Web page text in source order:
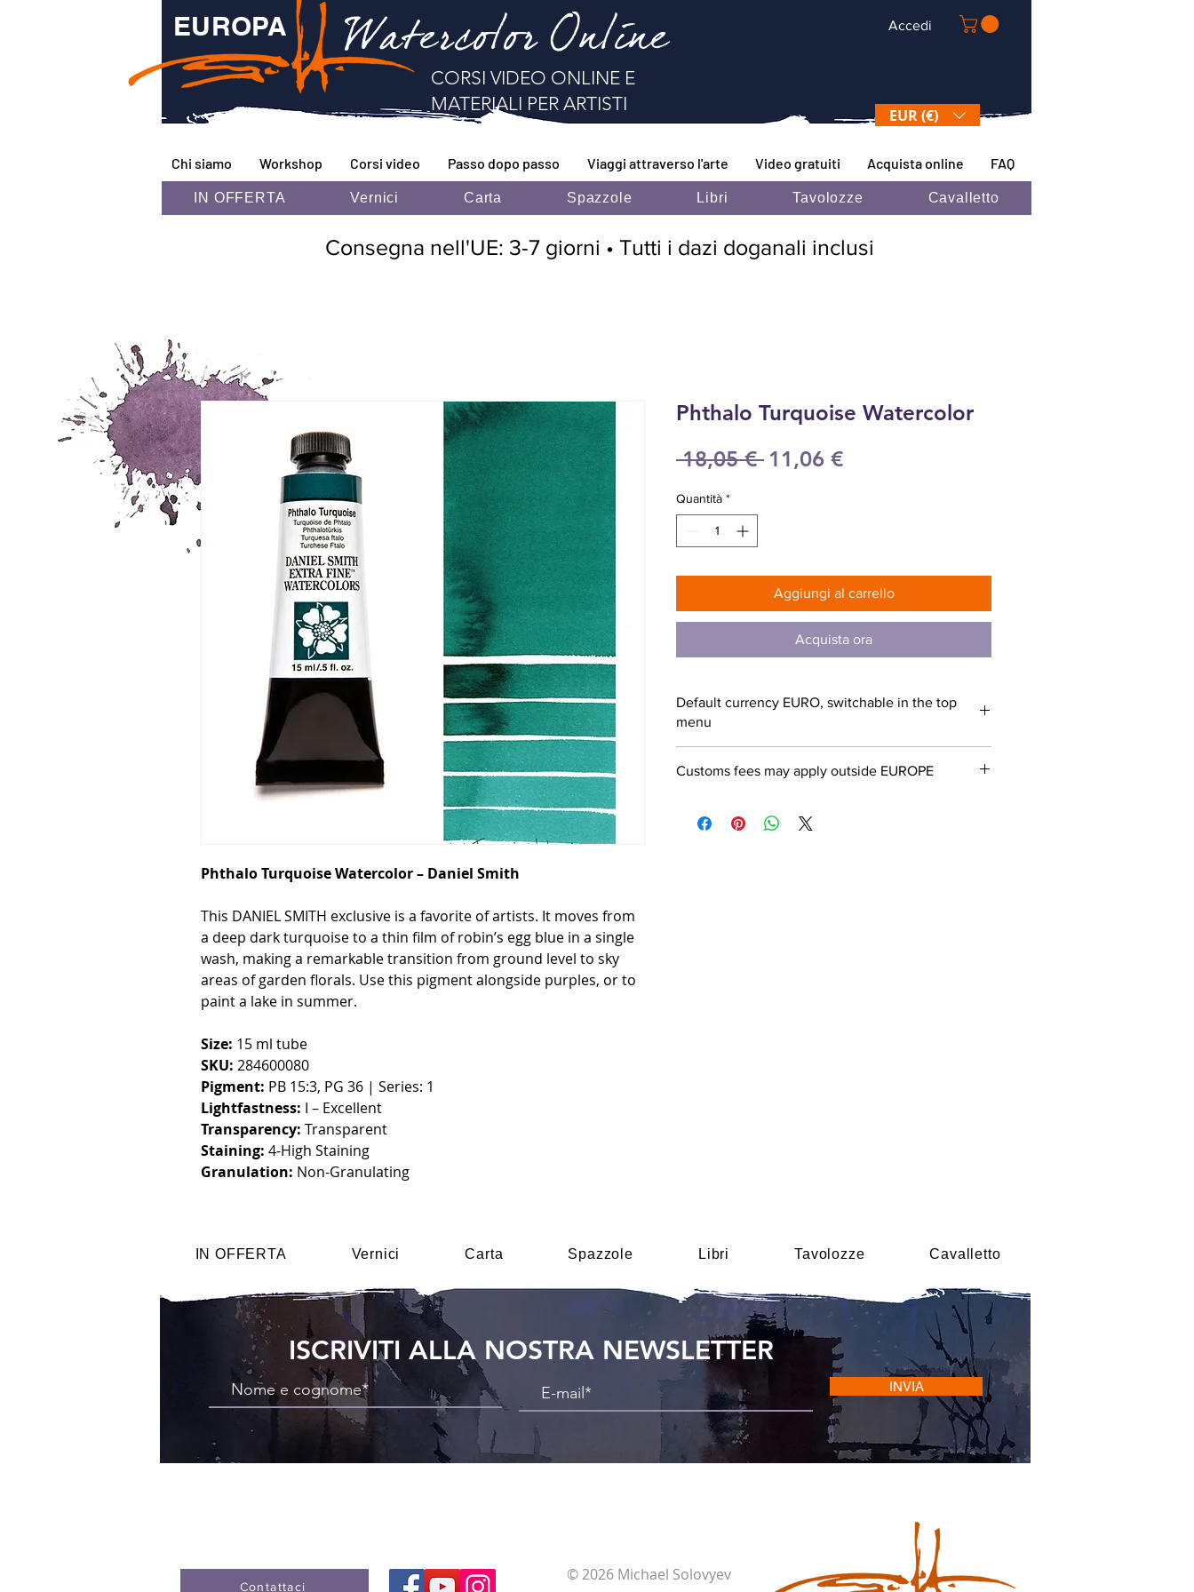
Watercolor Online Accedi
CORSI VIDEO ONLINE E
MATERIALI PER ARTISTI
EUR (€)
EUROPA
Chi siamo Workshop Corsi video Passo dopo passo Viaggi attraverso l'arte Video gratuiti Acquista online FAQ
IN OFFERTA Vernici Carta Spazzole Libri Tavolozze Cavalletto
Consegna nell'UE: 3-7 giorni • Tutti i dazi doganali inclusi
Phthalo Turquoise Watercolor – Daniel Smith
This DANIEL SMITH exclusive is a favorite of artists. It moves from
a deep dark turquoise to a thin film of robin’s egg blue in a single
wash, making a remarkable transition from ground level to sky
areas of garden florals. Use this pigment alongside purples, or to
paint a lake in summer.
Size: 15 ml tube
SKU: 284600080
Pigment: PB 15:3, PG 36 | Series: 1
Lightfastness: I – Excellent
Transparency: Transparent
Staining: 4-High Staining
Granulation: Non-Granulating
Phthalo Turquoise Watercolor
18,05 € Prezzo
11,06 €
Quantità *
Aggiungi al carrello
Acquista ora
Default currency EURO, switchable in the top
menu
Customs fees may apply outside EUROPE
IN OFFERTA Vernici Carta Spazzole Libri Tavolozze Cavalletto
Contattaci
ISCRIVITI ALLA NOSTRA NEWSLETTER
INVIA
© 2026 Michael Solovyev